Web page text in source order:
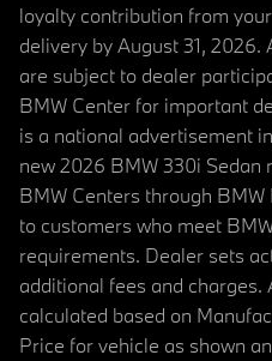
loyalty contribution from
delivery by August 31,
are subject to dealer
BMW Center for important
is a national advertisement
new 2026 BMW 330i
BMW Centers through
to customers who meet
requirements. Dealer sets
additional fees and
calculated based on
Price for vehicle as shown